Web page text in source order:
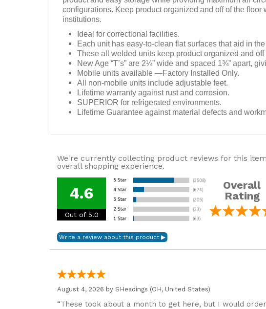
configurations. Keep product organized and off of the
institutions.
Ideal for correctional facilities.
Each unit has easy-to-clean flat surfaces that aid in
These all welded units keep product organized and
New Age “T’s” are 2¼” wide and spaced 1¾” apart,
Mobile units available —Factory Installed Only.
All non-mobile units include adjustable feet.
Lifetime warranty against rust and corrosion.
SUPERIOR for refrigerated environments.
Lifetime Guarantee against material defects and
We're currently collecting product reviews for this
overall shopping experience.
4.6
Out of 5.0
Overall
Rating
August 4, 2026 by SHeadings (OH, United States)
“These took about a month to get here, but I would